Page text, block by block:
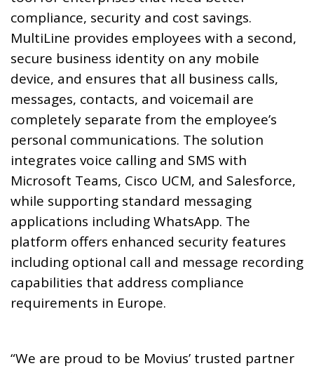
compliance, security and cost savings.
MultiLine provides employees with a second,
secure business identity on any mobile
device, and ensures that all business calls,
messages, contacts, and voicemail are
completely separate from the employee’s
personal communications. The solution
integrates voice calling and SMS with
Microsoft Teams, Cisco UCM, and Salesforce,
while supporting standard messaging
applications including WhatsApp. The
platform offers enhanced security features
including optional call and message recording
capabilities that address compliance
requirements in Europe.
“We are proud to be Movius’ trusted partner